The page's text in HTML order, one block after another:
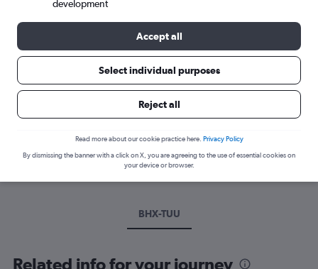
Best time to book a flight from
Have a flexible travel schedule? Discover the best time to fly
to Tabuk from Birmingham with our price prediction graph.
BHX-TUU
Related info for your journey
development
Accept all
Select individual purposes
Reject all
Read more about our cookie practice here. Privacy Policy
By dismissing the banner with a click on X, you are agreeing to the use of essential cookies on
your device or browser.